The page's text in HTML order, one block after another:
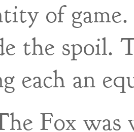
of
the spoil.
each an
Fox was